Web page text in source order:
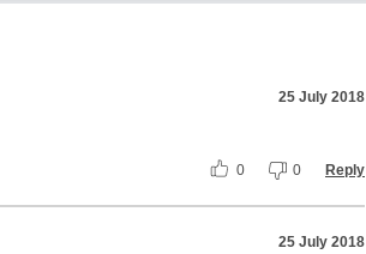
25 July 2018
0 0 Reply
25 July 2018